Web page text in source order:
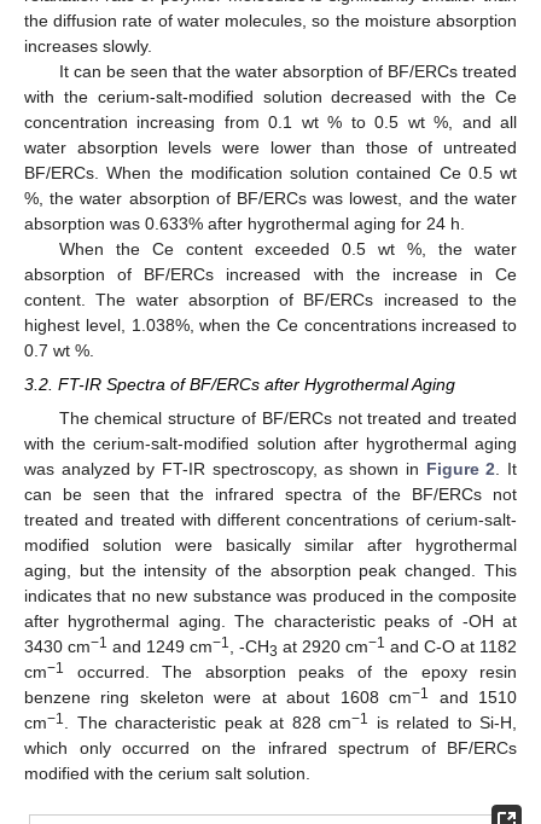
the diffusion rate of water molecules, so the moisture absorption
increases slowly.
It can be seen that the water absorption of BF/ERCs treated
with the cerium-salt-modified solution decreased with the Ce
concentration increasing from 0.1 wt % to 0.5 wt %, and all
water absorption levels were lower than those of untreated
BF/ERCs. When the modification solution contained Ce 0.5 wt
%, the water absorption of BF/ERCs was lowest, and the water
absorption was 0.633% after hygrothermal aging for 24 h.
When the Ce content exceeded 0.5 wt %, the water
absorption of BF/ERCs increased with the increase in Ce
content. The water absorption of BF/ERCs increased to the
highest level, 1.038%, when the Ce concentrations increased to
0.7 wt %.
3.2. FT-IR Spectra of BF/ERCs after Hygrothermal Aging
The chemical structure of BF/ERCs not treated and treated
with the cerium-salt-modified solution after hygrothermal aging
was analyzed by FT-IR spectroscopy, as shown in Figure 2. It
can be seen that the infrared spectra of the BF/ERCs not
treated and treated with different concentrations of cerium-salt-
modified solution were basically similar after hygrothermal
aging, but the intensity of the absorption peak changed. This
indicates that no new substance was produced in the composite
after hygrothermal aging. The characteristic peaks of -OH at
3430 cm−1 and 1249 cm−1, -CH3 at 2920 cm−1 and C-O at 1182
cm−1
occurred. The absorption peaks of the epoxy resin
benzene ring skeleton were at about 1608 cm−1
and 1510
cm−1. The characteristic peak at 828 cm−1
is related to Si-H,
which only occurred on the infrared spectrum of BF/ERCs
modified with the cerium salt solution.
10. May
11. May
12. May
13. May
14. May
15. May
16. May
17. May
18. May
20. May
21. May
22. May
23. May
24. May
25. May
26. May
27. May
28. May
30. May
31. May
1. Jun
2. Jun
3. Jun
4. Jun
5. Jun
6. Jun
7. Jun
9. Jun
10. Jun
11. Jun
12. Jun
13. Jun
14. Jun
15. Jun
16. Jun
17. Jun
19. Jun
20. Jun
21. Jun
22. Jun
23. Jun
24. Jun
25. Jun
26. Jun
27. Jun
29. Jun
30. Jun
1. Jul
2. Jul
3. Jul
4. Jul
5. Jul
6. Jul
7. Jul
9. Jul
10. Jul
11. Jul
12. Jul
13. Jul
14. Jul
15. Jul
16. Jul
17. Jul
19. Jul
20. Jul
21. Jul
22. Jul
23. Jul
24. Jul
25. Jul
26. Jul
27. Jul
29. Jul
30. Jul
31. Jul
1. Aug
2. Aug
3. Aug
4. Aug
5. Aug
6. Aug